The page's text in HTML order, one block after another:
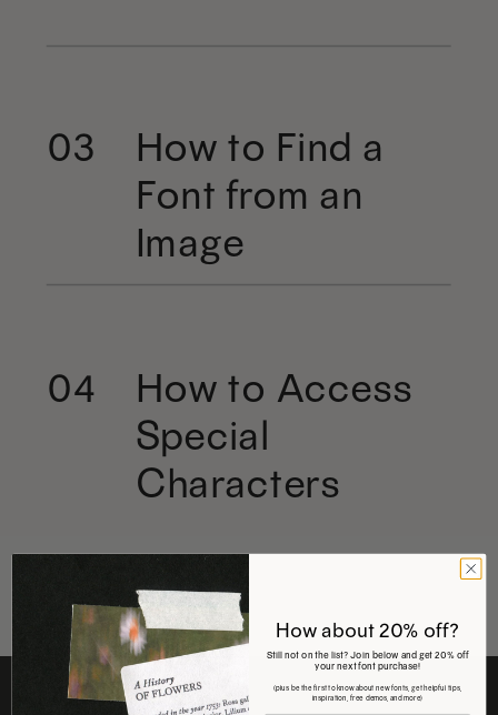
03
How to Find a
Font from an
Image
04
How to Access
Special
Characters
How about 20% off?
Still not on the list? Join below and get 20% off
your next font purchase!
(plus be the first to know about new fonts, get helpful tips,
inspiration, free demos, and more)